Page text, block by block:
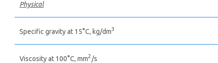
Physical
Specific gravity at 15°С, kg/dm3
Viscosity at 100°С, mm2 /s